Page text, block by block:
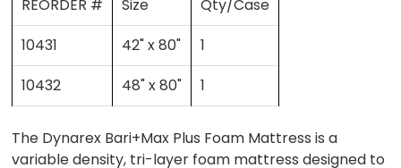
REORDER #
Size
Qty/Case
10431
42" x 80"
1
10432
48" x 80" 1
The Dynarex Bari+Max Plus Foam Mattress is a
variable density, tri-layer foam mattress designed to